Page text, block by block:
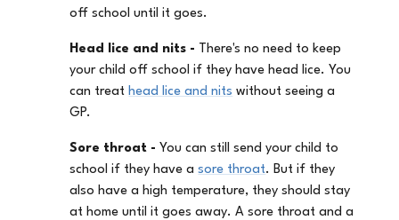
off school until it goes.
Head lice and nits - There's no need to keep
your child off school if they have head lice. You
can treat head lice and nits without seeing a
GP.
Sore throat - You can still send your child to
school if they have asore throat. But if they
also have a high temperature, they should stay
at home until it goes away. A sore throat and a